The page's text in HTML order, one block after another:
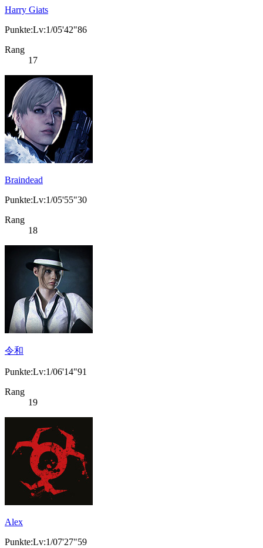
Harry Giats
Punkte:Lv:1/05'42"86
Rang
17
Braindead
Punkte:Lv:1/05'55"30
Rang
18
令和
Punkte:Lv:1/06'14"91
Rang
19
Alex
Punkte:Lv:1/07'27"59